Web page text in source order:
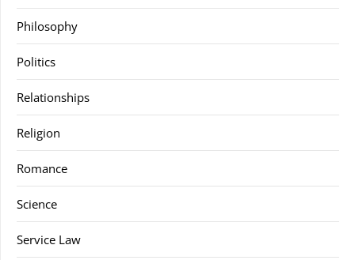
Philosophy
Politics
Relationships
Religion
Romance
Science
Service Law